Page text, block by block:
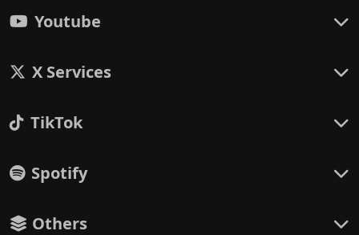
Youtube
X Services
TikTok
Spotify
Others